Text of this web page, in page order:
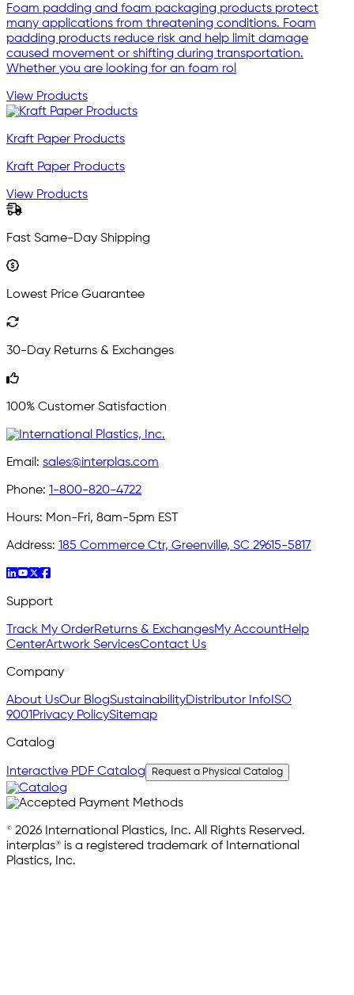
Foam padding and foam packaging products protect
many applications from threatening conditions. Foam
padding products reduce risk and help limit damage
caused movement or shifting during transportation.
Whether you are looking for an foam rol
View Products
Kraft Paper Products
Kraft Paper Products
View Products
Fast Same-Day Shipping
Lowest Price Guarantee
30-Day Returns & Exchanges
100% Customer Satisfaction
Email: sales@interplas.com
Phone: 1-800-820-4722
Hours: Mon-Fri, 8am-5pm EST
Address: 185 Commerce Ctr, Greenville, SC 29615-5817
Support
Track My OrderReturns & ExchangesMy AccountHelp
CenterArtwork ServicesContact Us
Company
About UsOur BlogSustainabilityDistributor Info ISO
9001 Privacy PolicySitemap
Catalog
Interactive PDF Catalog Request a Physical Catalog
© 2026 International Plastics, Inc. All Rights Reserved.
interplas® is a registered trademark of International
Plastics, Inc.